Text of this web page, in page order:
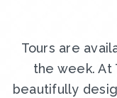
Tours are
the week. At
beautifully